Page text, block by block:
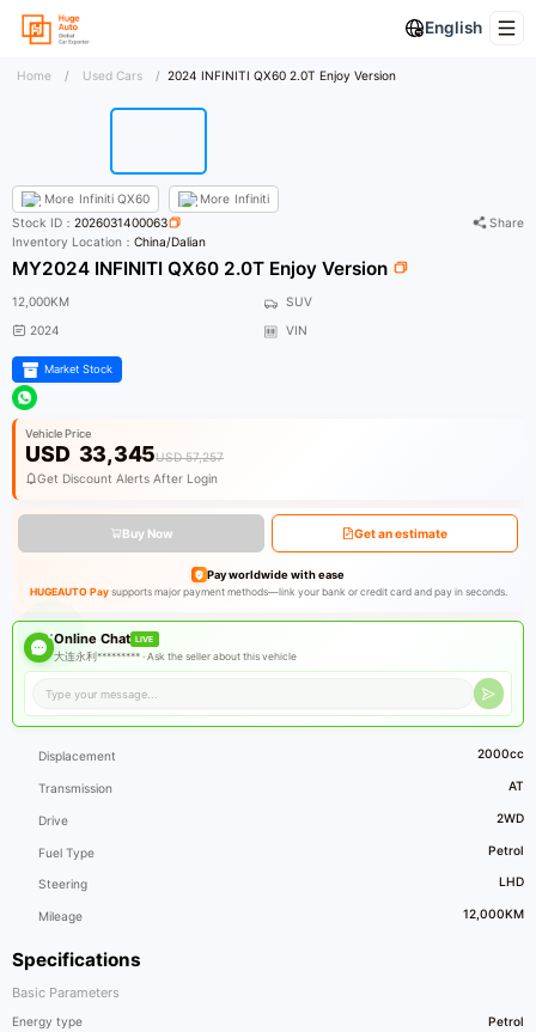
English
Home / Used Cars / 2024 INFINITI QX60 2.0T Enjoy Version
More Infiniti QX60 More Infiniti
Specifications
Basic Parameters
Energy type Petrol
Stock ID：2026031400063
Share
Inventory Location：China/Dalian
MY2024 INFINITI QX60 2.0T Enjoy Version
12,000KM
SUV
2024
VIN
Market Stock
Vehicle Price
USD 33,345USD 57,257
Get Discount Alerts After Login
Buy Now Get an estimate
Pay worldwide with ease
HUGEAUTO Paysupports major payment methods—link your bank or credit card and pay in seconds.
Online Chat LIVE
大连永利********* ·Ask the seller about this vehicle
Displacement 2000cc
Transmission AT
Drive 2WD
Fuel Type Petrol
Steering LHD
Mileage 12,000KM